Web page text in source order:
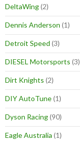
DeltaWing(2)
Dennis Anderson (1)
Detroit Speed (3)
DIESEL Motorsports (3)
Dirt Knights (2)
DIY AutoTune(1)
Dyson Racing(90)
Eagle Australia (1)